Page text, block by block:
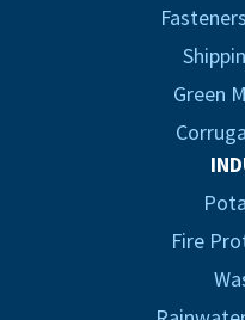
Green
Fire